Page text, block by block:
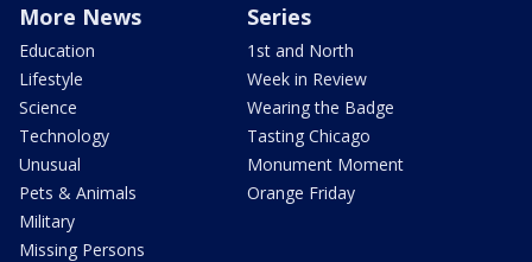
More News
Education
Lifestyle
Science
Technology
Unusual
Pets & Animals
Military
Missing Persons
Series
1st and North
Week in Review
Wearing the Badge
Tasting Chicago
Monument Moment
Orange Friday